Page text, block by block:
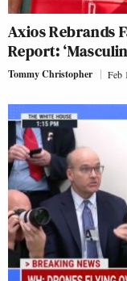
Axios Rebrands
Report:
Tommy Christopher Feb